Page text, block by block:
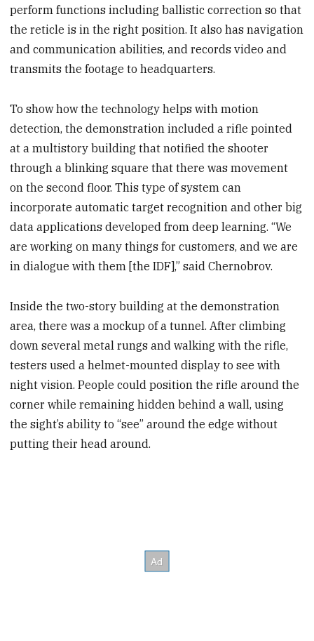
perform functions including ballistic correction so that
the reticle is in the right position. It also has navigation
and communication abilities, and records video and
transmits the footage to headquarters.
To show how the technology helps with motion
detection, the demonstration included a rifle pointed
at a multistory building that notified the shooter
through a blinking square that there was movement
on the second floor. This type of system can
incorporate automatic target recognition and other big
data applications developed from deep learning. “We
are working on many things for customers, and we are
in dialogue with them [the IDF],” said Chernobrov.
Inside the two-story building at the demonstration
area, there was a mockup of a tunnel. After climbing
down several metal rungs and walking with the rifle,
testers used a helmet-mounted display to see with
night vision. People could position the rifle around the
corner while remaining hidden behind a wall, using
the sight’s ability to “see” around the edge without
putting their head around.